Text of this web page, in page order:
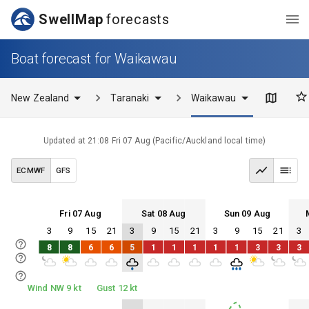
SwellMap forecasts
Boat forecast for Waikawau
New Zealand Taranaki Waikawau
Updated at 21:08 Fri 07 Aug ( Pacific/Auckland local time)
ECMWF GFS
Fri 07 Aug Sat 08 Aug Sun 09 Aug
Fri 07 Sat 08 Sun 09 Mon 10
3 9 15 21 3 9 15 21 3 9 15 21 3
Fri 07 Sat 08 Sun 09 Mon 10
8 8 6 6 5 1 1 1 1 1 3 3 3
Wind NW 9 kt Gust 12 kt